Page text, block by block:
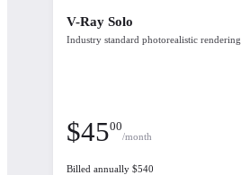
V-Ray Solo
Industry standard photorealistic rendering.
$4500
/month
Billed annually $540